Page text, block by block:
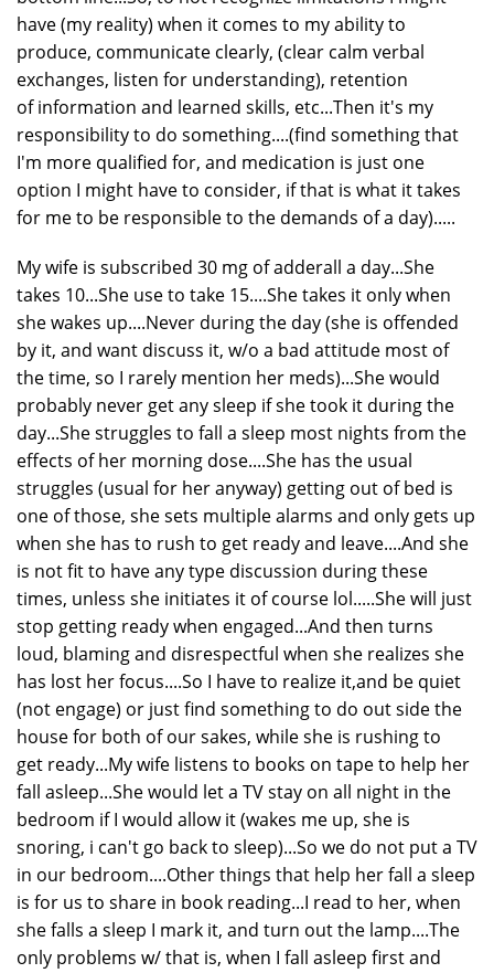
have (my reality) when it comes to my ability to
produce, communicate clearly, (clear calm verbal
exchanges, listen for understanding), retention
of information and learned skills, etc...Then it's my
responsibility to do something....(find something that
I'm more qualified for, and medication is just one
option I might have to consider, if that is what it takes
for me to be responsible to the demands of a day).....
My wife is subscribed 30 mg of adderall a day...She
takes 10...She use to take 15....She takes it only when
she wakes up....Never during the day (she is offended
by it, and want discuss it, w/o a bad attitude most of
the time, so I rarely mention her meds)...She would
probably never get any sleep if she took it during the
day...She struggles to fall a sleep most nights from the
effects of her morning dose....She has the usual
struggles (usual for her anyway) getting out of bed is
one of those, she sets multiple alarms and only gets up
when she has to rush to get ready and leave....And she
is not fit to have any type discussion during these
times, unless she initiates it of course lol.....She will just
stop getting ready when engaged...And then turns
loud, blaming and disrespectful when she realizes she
has lost her focus....So I have to realize it,and be quiet
(not engage) or just find something to do out side the
house for both of our sakes, while she is rushing to
get ready...My wife listens to books on tape to help her
fall asleep...She would let a TV stay on all night in the
bedroom if I would allow it (wakes me up, she is
snoring, i can't go back to sleep)...So we do not put a TV
in our bedroom....Other things that help her fall a sleep
is for us to share in book reading...I read to her, when
she falls a sleep I mark it, and turn out the lamp....The
only problems w/ that is, when I fall asleep first and